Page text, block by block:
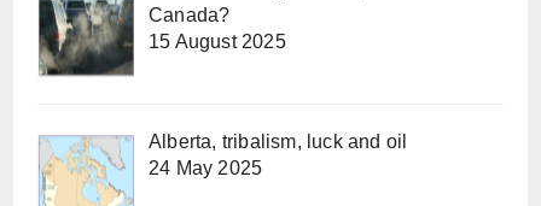
Canada?
15 August 2025
Alberta, tribalism, luck and oil
24 May 2025